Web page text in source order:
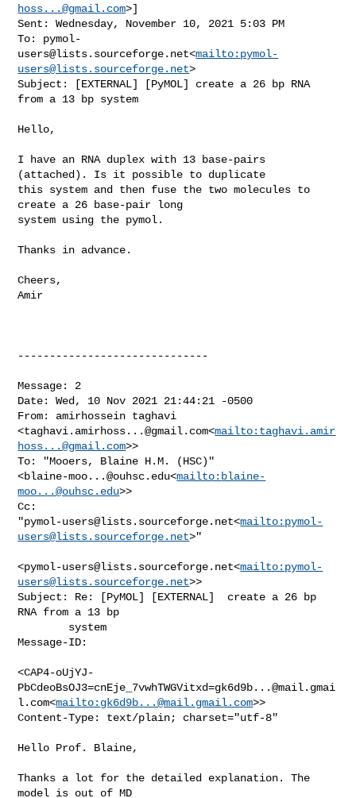
hoss...@gmail.com>]
Sent: Wednesday, November 10, 2021 5:03 PM
To: pymol-
users@lists.sourceforge.net<mailto: pymol-
users@lists.sourceforge.net>
Subject: [EXTERNAL] [PyMOL] create a 26 bp RNA
from a 13 bp system
Hello,
I have an RNA duplex with 13 base-pairs
(attached). Is it possible to duplicate
this system and then fuse the two molecules to
create a 26 base-pair long
system using the pymol.
Thanks in advance.
Cheers,
Amir
------------------------------
Message: 2
Date: Wed, 10 Nov 2021 21:44:21 -0500
From: amirhossein taghavi
<taghavi.amirhoss...@gmail.com<mailto: taghavi.amir
hoss...@gmail.com>>
To: "Mooers, Blaine H.M. (HSC)"
<blaine-moo...@ouhsc.edu<mailto: blaine-
moo...@ouhsc.edu>>
Cc:
"pymol-users@lists.sourceforge.net<mailto: pymol-
users@lists.sourceforge.net>"
<pymol-users@lists.sourceforge.net<mailto: pymol-
users@lists.sourceforge.net>>
Subject: Re: [PyMOL] [EXTERNAL]  create a 26 bp
RNA from a 13 bp
Message-ID:
<CAP4-oUjYJ-
PbCdeoBsOJ3=cnEje_7vwhTWGVitxd=gk6d9b...@mail.gmai
l.com<mailto: gk6d9b...@mail.gmail.com>>
Content-Type: text/plain; charset="utf-8"
Hello Prof. Blaine,
Thanks a lot for the detailed explanation. The
model is out of MD